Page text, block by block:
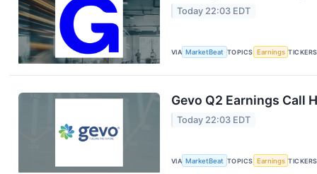
Today 22:03 EDT
VIA MarketBeat TOPICS Earnings TICKERS
Gevo Q2 Earnings Call
Today 22:03 EDT
VIA MarketBeat TOPICS Earnings TICKERS